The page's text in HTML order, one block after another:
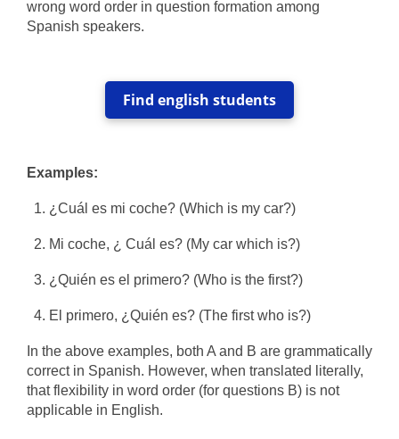
wrong word order in question formation among
Spanish speakers.
Find english students
Examples:
¿Cuál es mi coche? (Which is my car?)
Mi coche, ¿ Cuál es? (My car which is?)
¿Quién es el primero? (Who is the first?)
El primero, ¿Quién es? (The first who is?)
In the above examples, both A and B are grammatically
correct in Spanish. However, when translated literally,
that flexibility in word order (for questions B) is not
applicable in English.